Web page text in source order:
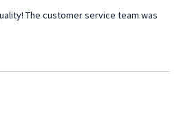
The customer service team was